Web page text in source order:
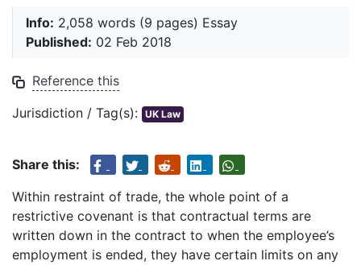
Info: 2,058 words (9 pages) Essay
Published: 02 Feb 2018
Reference this
Jurisdiction / Tag(s): UK Law
Share this:
Within restraint of trade, the whole point of a
restrictive covenant is that contractual terms are
written down in the contract to when the employee’s
employment is ended, they have certain limits on any